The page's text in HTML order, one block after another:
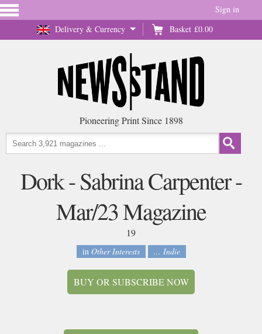
Delivery & Currency Basket £0.00
Sign in
Pioneering Print Since 1898
Dork - Sabrina Carpenter -
Mar/23 Magazine
19
in Other Interests ... Indie
BUY OR SUBSCRIBE NOW